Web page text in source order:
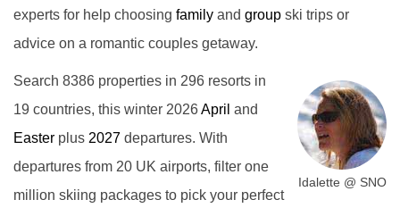
experts for help choosing family and group ski trips or
advice on a romantic couples getaway.
Idalette @ SNO
Search 8386 properties in 296 resorts in
19 countries, this winter 2026April and
Easter plus 2027 departures. With
departures from 20 UK airports, filter one
million skiing packages to pick your perfect